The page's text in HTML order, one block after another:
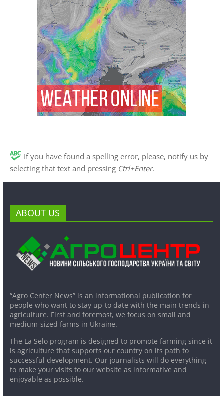
If you have found a spelling error, please, notify us by
selecting that text and pressing Ctrl+Enter.
ABOUT US
“Agro Center News” is an informational publication for
people who want to stay up-to-date with the main trends in
agriculture. First and foremost, we focus on small and
medium-sized farms in Ukraine.
The La Selo program is designed to promote farming since it
is agriculture that supports our country on its path to
successful development. Our journalists will do everything
to make your visits to our website as informative and
enjoyable as possible.